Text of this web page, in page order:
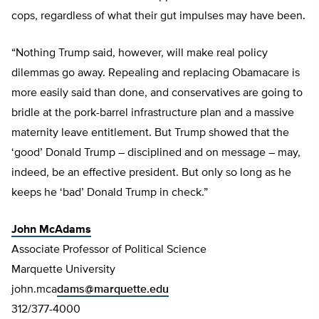
cops, regardless of what their gut impulses may have been.
“Nothing Trump said, however, will make real policy
dilemmas go away. Repealing and replacing Obamacare is
more easily said than done, and conservatives are going to
bridle at the pork-barrel infrastructure plan and a massive
maternity leave entitlement. But Trump showed that the
‘good’ Donald Trump – disciplined and on message – may,
indeed, be an effective president. But only so long as he
keeps he ‘bad’ Donald Trump in check.”
John McAdams
Associate Professor of Political Science
Marquette University
john.mcadams@marquette.edu
312/377-4000